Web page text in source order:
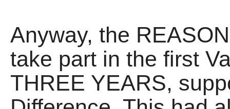
Anyway, the
take part in the first
THREE YEARS,